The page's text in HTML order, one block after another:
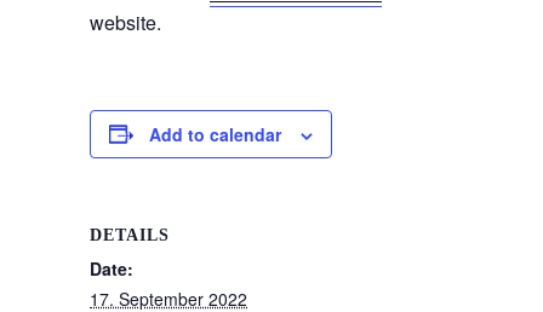
website.
Add to calendar
DETAILS
Date:
17. September 2022